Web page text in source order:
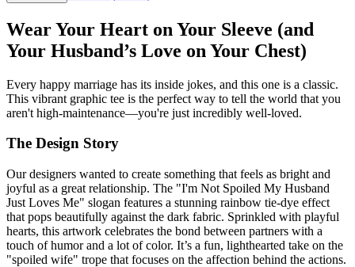
Wear Your Heart on Your Sleeve (and
Your Husband’s Love on Your Chest)
Every happy marriage has its inside jokes, and this one is a classic.
This vibrant graphic tee is the perfect way to tell the world that you
aren't high-maintenance—you're just incredibly well-loved.
The Design Story
Our designers wanted to create something that feels as bright and
joyful as a great relationship. The "I'm Not Spoiled My Husband
Just Loves Me" slogan features a stunning rainbow tie-dye effect
that pops beautifully against the dark fabric. Sprinkled with playful
hearts, this artwork celebrates the bond between partners with a
touch of humor and a lot of color. It’s a fun, lighthearted take on the
"spoiled wife" trope that focuses on the affection behind the actions.